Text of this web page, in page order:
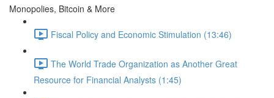
Monopolies, Bitcoin & More
Fiscal Policy and Economic Stimulation (13:46)
The World Trade Organization as Another Great
Resource for Financial Analysts (1:45)